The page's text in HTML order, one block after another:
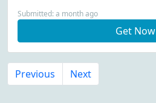
Submitted: a month ago
Get Now
Previous Next